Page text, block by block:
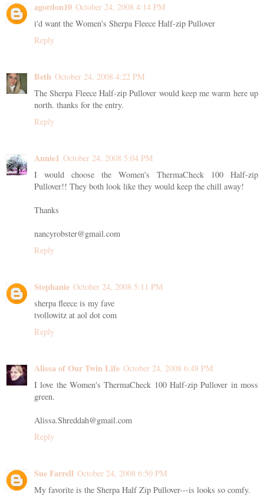
agordon10 October 24, 2008 4:14 PM
i'd want the Women's Sherpa Fleece Half-zip Pullover
Reply
Beth October 24, 2008 4:22 PM
The Sherpa Fleece Half-zip Pullover would keep me warm here up
north. thanks for the entry.
Reply
Annie1 October 24, 2008 5:04 PM
I would choose the Women's ThermaCheck 100 Half-zip
Pullover!! They both look like they would keep the chill away!
Thanks
nancyrobster@gmail.com
Reply
Stephanie October 24, 2008 5:11 PM
sherpa fleece is my fave
tvollowitz at aol dot com
Reply
Alissa of Our Twin Life October 24, 2008 6:48 PM
I love the Women's ThermaCheck 100 Half-zip Pullover in moss
green.
Alissa.Shreddah@gmail.com
Reply
Sue Farrell October 24, 2008 6:50 PM
My favorite is the Sherpa Half Zip Pullover---is looks so comfy.